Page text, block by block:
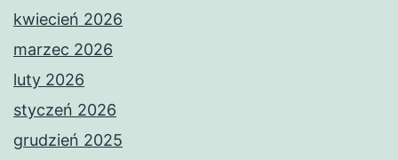
kwiecień 2026
marzec 2026
luty 2026
styczeń 2026
grudzień 2025